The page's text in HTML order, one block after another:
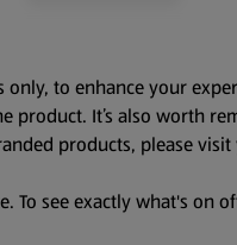
to enhance your
product. It’s also worth
products, please visit
To see exactly what's on